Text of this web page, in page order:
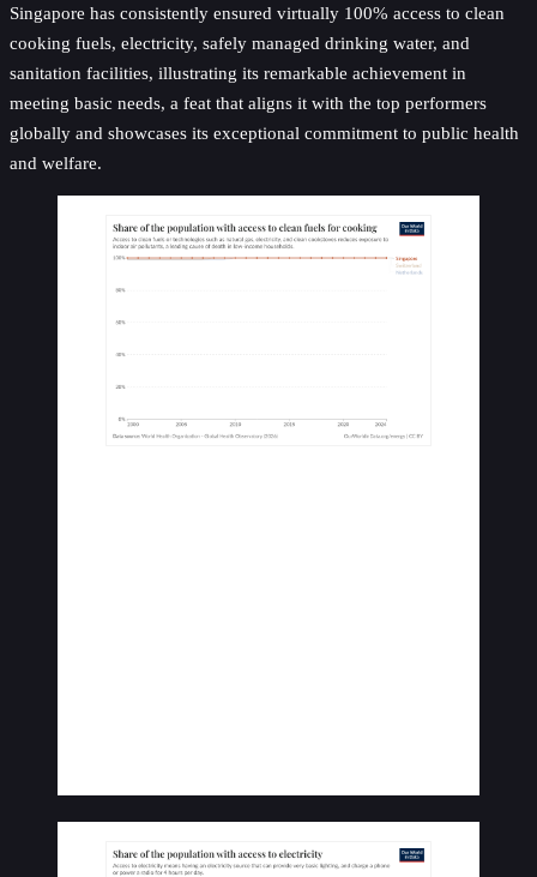
Singapore has consistently ensured virtually 100% access to clean
cooking fuels, electricity, safely managed drinking water, and
sanitation facilities, illustrating its remarkable achievement in
meeting basic needs, a feat that aligns it with the top performers
globally and showcases its exceptional commitment to public health
and welfare.